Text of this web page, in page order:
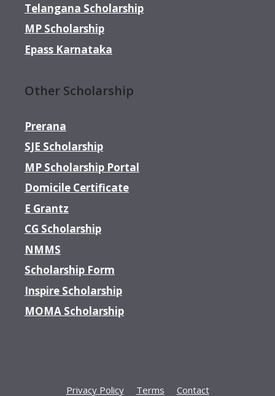
Telangana Scholarship
MP Scholarship
Epass Karnataka
Other Scholarship
Prerana
SJE Scholarship
MP Scholarship Portal
Domicile Certificate
E Grantz
CG Scholarship
NMMS
Scholarship Form
Inspire Scholarship
MOMA Scholarship
Privacy Policy Terms Contact